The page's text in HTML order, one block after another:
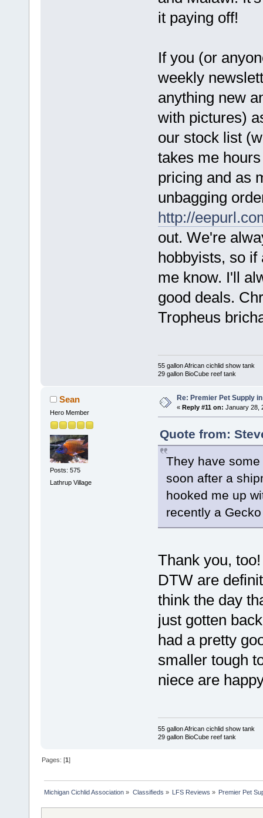
it paying off!
If you (or
weekly
anything new
with pictures)
our stock list
takes me
pricing and as
unbagging
http://
out. We're
hobbyists, so if
me know. I'll
good deals.
Tropheus
55 gallon African cichlid show tank
29 gallon BioCube reef tank
Sean
Hero Member
Posts: 575
Lathrup Village
Re: Premier Pet Supply
« Reply #11 on: January 28,
Quote from:
They have
soon after a
hooked me up
recently a
Thank you,
DTW are
think the day
just gotten
had a pretty
smaller tough
niece are
55 gallon African cichlid show tank
29 gallon BioCube reef tank
Pages: [1]
Michigan Cichlid Association » Classifieds » LFS Reviews » Premier Pet